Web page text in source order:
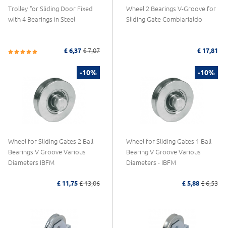
Trolley for Sliding Door Fixed
with 4 Bearings in Steel
£ 6,37 £ 7,07
Wheel 2 Bearings V-Groove for
Sliding Gate Combiarialdo
£ 17,81
-10%
Wheel for Sliding Gates 2 Ball
Bearings V Groove Various
Diameters IBFM
£ 11,75 £ 13,06
-10%
Wheel for Sliding Gates 1 Ball
Bearing V Groove Various
Diameters - IBFM
£ 5,88 £ 6,53